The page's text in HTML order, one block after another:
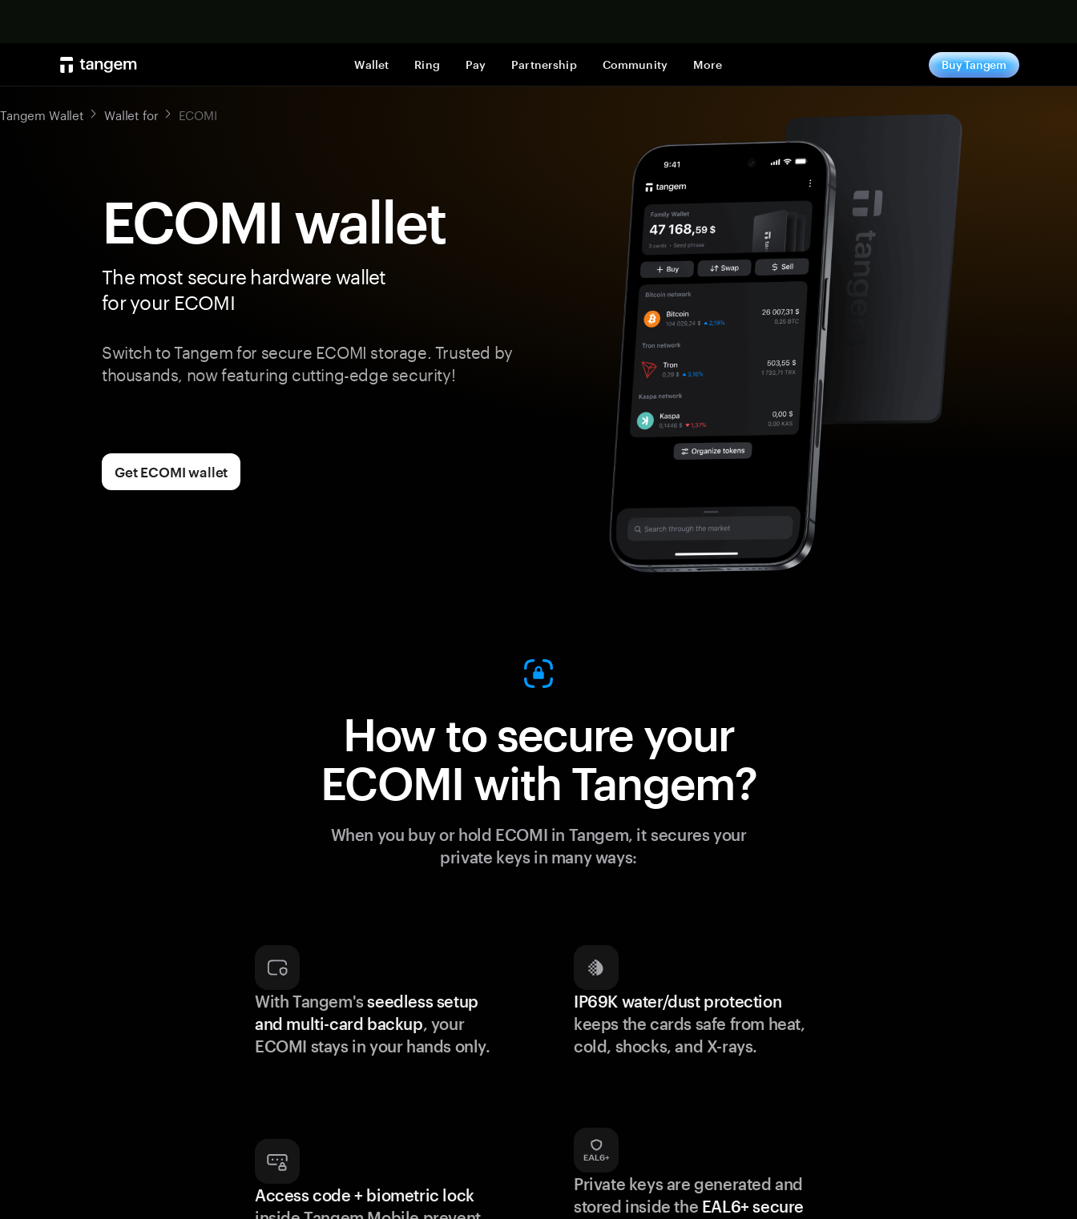
Wallet Ring Pay Partnership Community More Buy Tangem
Tangem Wallet Wallet for ECOMI
ECOMI wallet
The most secure hardware wallet
for your ECOMI
Switch to Tangem for secure ECOMI storage. Trusted by
thousands, now featuring cutting-edge security!
Get ECOMI wallet
How to secure your
ECOMI with Tangem?
When you buy or hold ECOMI in Tangem, it secures your
private keys in many ways:
With Tangem'sseedless setup
and multi-card backup, your
ECOMI stays in your hands only.
IP69K water/dust protection
keeps the cards safe from heat,
cold, shocks, and X-rays.
Access code + biometric lock
Private keys are generated and
stored inside the EAL6+ secure